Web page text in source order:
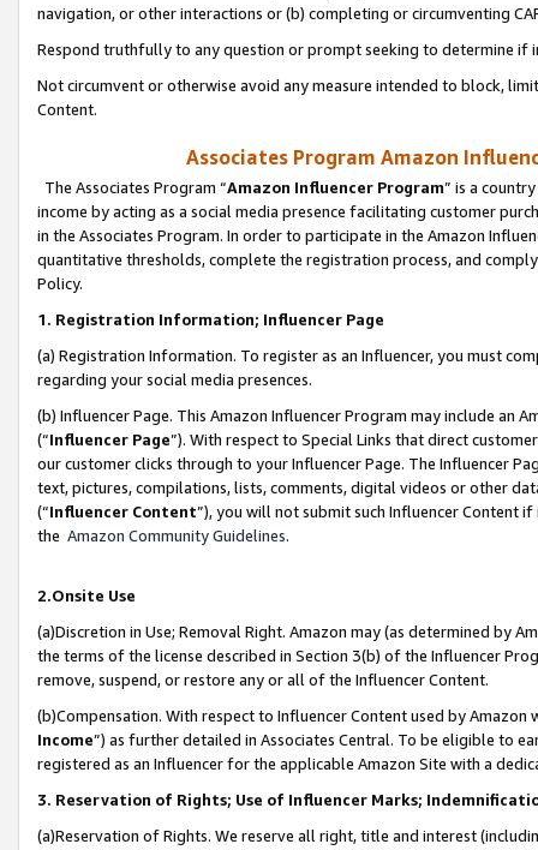
navigation, or other interactions or (b) completing or circumventing
Respond truthfully to any question or prompt seeking to determine if
Not circumvent or otherwise avoid any measure intended to block,
Content.
Associates Program Amazon
The Associates Program “Amazon Influencer Program” is a
income by acting as a social media presence facilitating customer
in the Associates Program. In order to participate in the Amazon
quantitative thresholds, complete the registration process, and
Policy.
1. Registration Information; Influencer Page
(a) Registration Information. To register as an Influencer, you must
regarding your social media presences.
(b) Influencer Page. This Amazon Influencer Program may include an
(“Influencer Page”). With respect to Special Links that direct
our customer clicks through to your Influencer Page. The Influencer
text, pictures, compilations, lists, comments, digital videos or other
(“Influencer Content”), you will not submit such Influencer Content
the Amazon Community Guidelines.
2.Onsite Use
(a)Discretion in Use; Removal Right. Amazon may (as determined by
the terms of the license described in Section 3(b) of the Influencer
remove, suspend, or restore any or all of the Influencer Content.
(b)Compensation. With respect to Influencer Content used by
Income”) as further detailed in Associates Central. To be eligible to
registered as an Influencer for the applicable Amazon Site with a
3. Reservation of Rights; Use of Influencer Marks;
(a)Reservation of Rights. We reserve all right, title and interest